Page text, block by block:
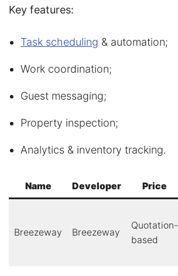
Key features:
Task scheduling & automation;
Work coordination;
Guest messaging;
Property inspection;
Analytics & inventory tracking.
Name Developer Price
Breezeway Breezeway
Quotation-
based